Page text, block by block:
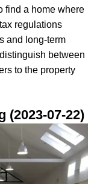
find a home where
regulations
and long-term
between
to the property
(2023-07-22)